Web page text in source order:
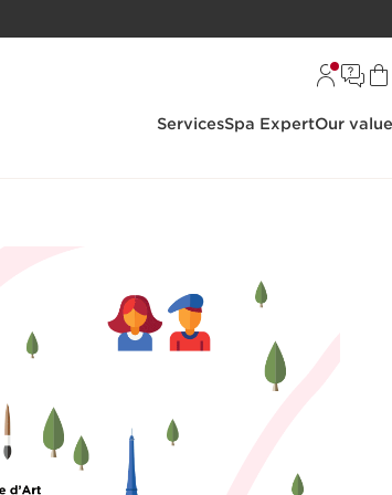
ServicesSpa ExpertOur